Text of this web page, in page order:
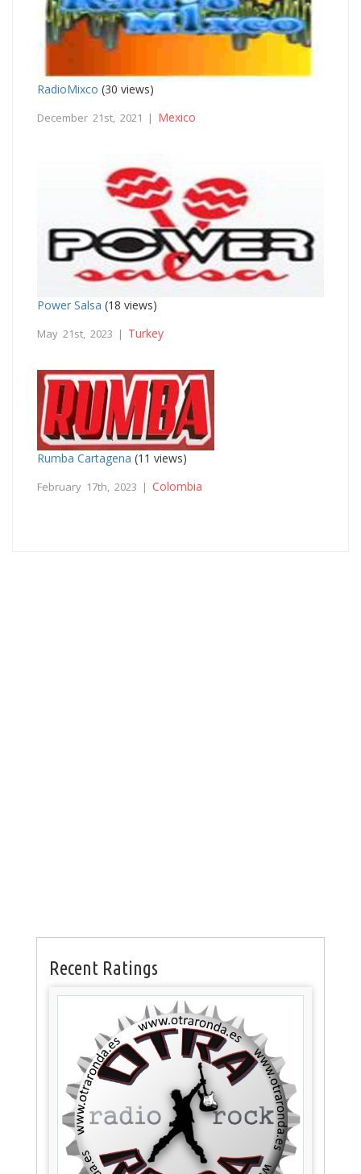
RadioMixco (30 views)
December 21st, 2021 | Mexico
Power Salsa (18 views)
May 21st, 2023 | Turkey
Rumba Cartagena (11 views)
February 17th, 2023 | Colombia
Recent Ratings